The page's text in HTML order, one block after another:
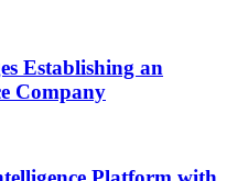
Establishing an
Company